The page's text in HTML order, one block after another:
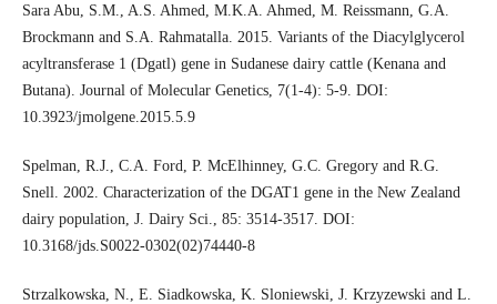
Sara Abu, S.M., A.S. Ahmed, M.K.A. Ahmed, M. Reissmann, G.A.
Brockmann and S.A. Rahmatalla. 2015. Variants of the Diacylglycerol
acyltransferase 1 (Dgatl) gene in Sudanese dairy cattle (Kenana and
Butana). Journal of Molecular Genetics, 7(1-4): 5-9. DOI:
10.3923/jmolgene.2015.5.9
Spelman, R.J., C.A. Ford, P. McElhinney, G.C. Gregory and R.G.
Snell. 2002. Characterization of the DGAT1 gene in the New Zealand
dairy population, J. Dairy Sci., 85: 3514-3517. DOI:
10.3168/jds.S0022-0302(02)74440-8
Strzalkowska, N., E. Siadkowska, K. Sloniewski, J. Krzyzewski and L.